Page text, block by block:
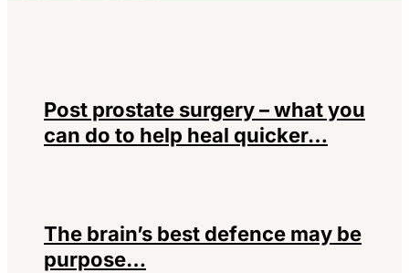
Post prostate surgery – what you
can do to help heal quicker…
The brain’s best defence may be
purpose…